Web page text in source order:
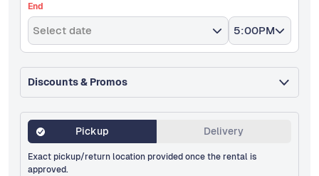
End
Select date 5:00PM
Discounts & Promos
Pickup Delivery
Exact pickup/return location provided once the rental is
approved.